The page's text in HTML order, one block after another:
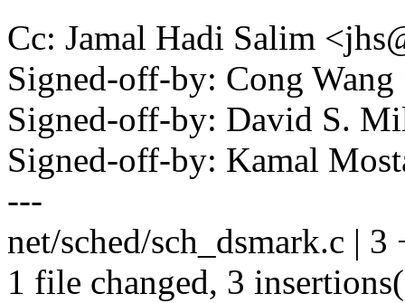
Cc: Jamal Hadi Salim
Signed-off-by: Cong
Signed-off-by: David S.
Signed-off-by: Kamal
---
net/sched/sch_dsmark.c | 3
1 file changed, 3